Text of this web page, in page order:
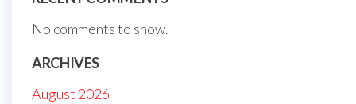
No comments to show.
ARCHIVES
August 2026